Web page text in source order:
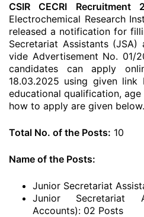
CSIR CECRI Recruitment
Electrochemical Research
released a notification for
Secretariat Assistants (JSA)
vide Advertisement No. 01/
candidates can apply
18.03.2025 using given
educational qualification,
how to apply are given
Total No. of the Posts: 10
Name of the Posts:
Junior Secretariat
Junior Secretariat
Accounts): 02 Posts